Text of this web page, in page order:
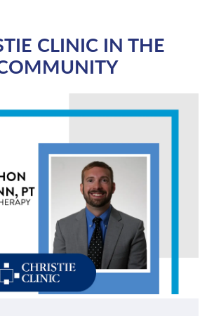
CLINIC IN THE